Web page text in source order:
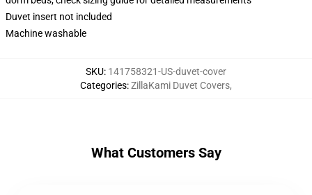
Duvet insert not included
Machine washable
SKU: 141758321-US-duvet-cover
Categories:ZillaKami Duvet Covers,
What Customers Say